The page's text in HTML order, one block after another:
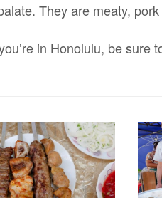
They are meaty,
in Honolulu, be sure